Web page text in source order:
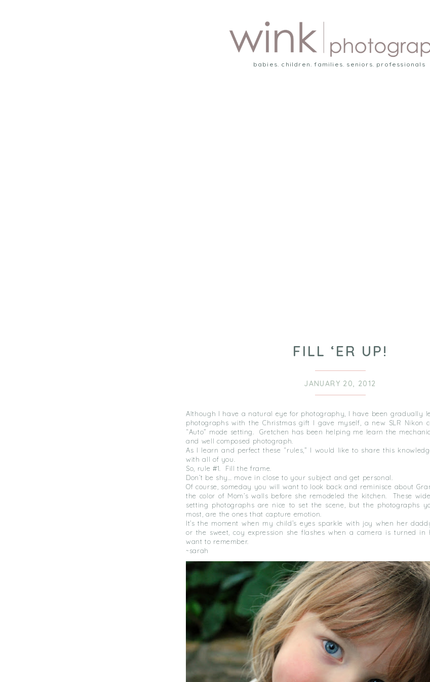
babies. children. families. seniors. professionals
FILL ‘ER UP!
JANUARY 20, 2012
Although I have a natural eye for photography, I have been gradually
photographs with the Christmas gift I gave myself, a new SLR Nikon
“Auto” mode setting. Gretchen has been helping me learn the
and well composed photograph.
As I learn and perfect these “rules,” I would like to share this
with all of you.
So, rule #1. Fill the frame.
Don’t be shy… move in close to your subject and get personal.
Of course, someday you will want to look back and reminisce about
the color of Mom’s walls before she remodeled the kitchen. These
setting photographs are nice to set the scene, but the photographs
most, are the ones that capture emotion.
It’s the moment when my child’s eyes sparkle with joy when her
or the sweet, coy expression she flashes when a camera is turned in
want to remember.
~sarah